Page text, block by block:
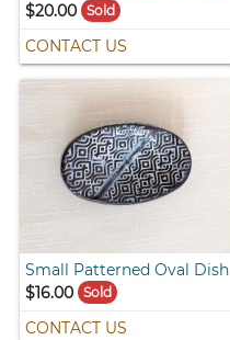
$20.00
Sold
CONTACT US
Small Patterned Oval Dish
$16.00
Sold
CONTACT US